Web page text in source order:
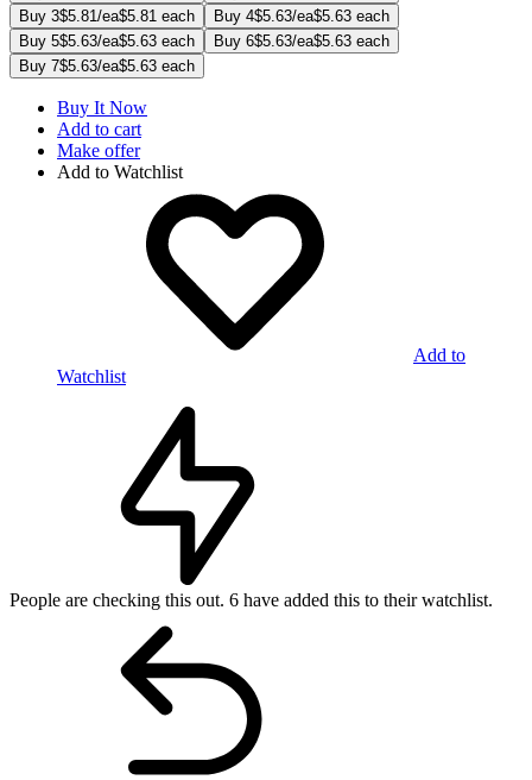
Buy 3$5.81/ea$5.81 each Buy 4$5.63/ea$5.63 each
Buy 5$5.63/ea$5.63 each Buy 6$5.63/ea$5.63 each
Buy 7$5.63/ea$5.63 each
Buy It Now
Add to cart
Make offer
Add to Watchlist
Add to
Watchlist
People are checking this out. 6 have added this to their watchlist.